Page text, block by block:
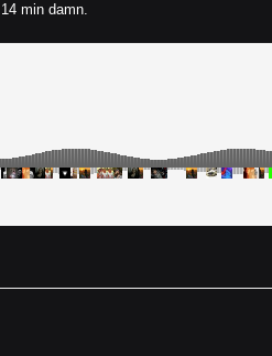
min damn.